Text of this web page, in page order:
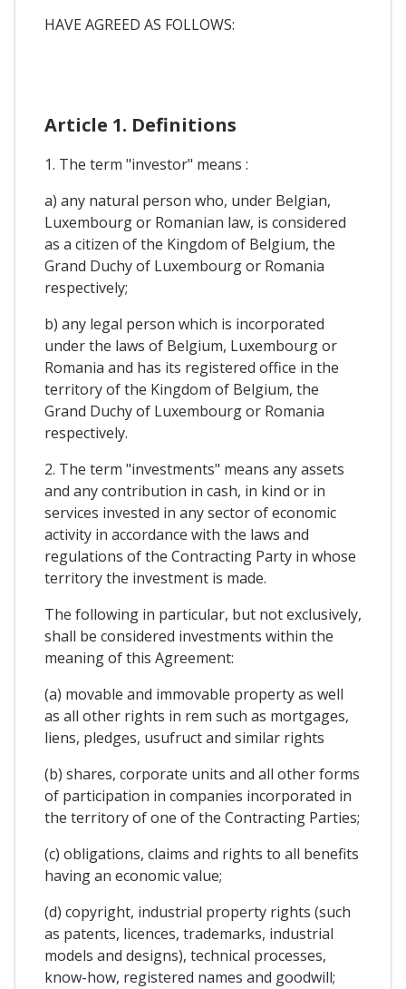
HAVE AGREED AS FOLLOWS:
Article 1. Definitions
1. The term "investor" means :
a) any natural person who, under Belgian,
Luxembourg or Romanian law, is considered
as a citizen of the Kingdom of Belgium, the
Grand Duchy of Luxembourg or Romania
respectively;
b) any legal person which is incorporated
under the laws of Belgium, Luxembourg or
Romania and has its registered office in the
territory of the Kingdom of Belgium, the
Grand Duchy of Luxembourg or Romania
respectively.
2. The term "investments" means any assets
and any contribution in cash, in kind or in
services invested in any sector of economic
activity in accordance with the laws and
regulations of the Contracting Party in whose
territory the investment is made.
The following in particular, but not exclusively,
shall be considered investments within the
meaning of this Agreement:
(a) movable and immovable property as well
as all other rights in rem such as mortgages,
liens, pledges, usufruct and similar rights
(b) shares, corporate units and all other forms
of participation in companies incorporated in
the territory of one of the Contracting Parties;
(c) obligations, claims and rights to all benefits
having an economic value;
(d) copyright, industrial property rights (such
as patents, licences, trademarks, industrial
models and designs), technical processes,
know-how, registered names and goodwill;